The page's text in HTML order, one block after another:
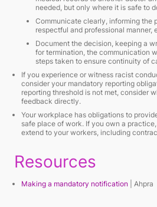
needed, but only where it is safe to
Communicate clearly, informing the
respectful and professional manner,
Document the decision, keeping a
for termination, the communication
steps taken to ensure continuity of
If you experience or witness racist
consider your mandatory reporting
reporting threshold is not met, consider
feedback directly.
Your workplace has obligations to
safe place of work. If you own a
extend to your workers, including
Resources
Making a mandatory notification | Ahpra